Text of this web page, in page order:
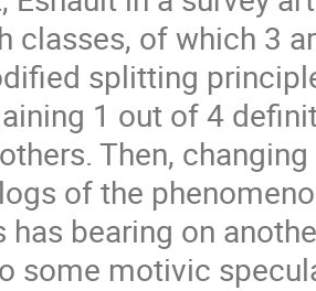
classes, of which 3
splitting
1 out of 4
Then,
of the
has bearing on
some motivic